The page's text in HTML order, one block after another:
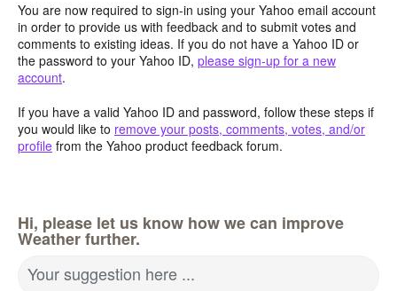
You are now required to sign-in using your Yahoo email account
in order to provide us with feedback and to submit votes and
comments to existing ideas. If you do not have a Yahoo ID or
the password to your Yahoo ID, please sign-up for a new
account.
If you have a valid Yahoo ID and password, follow these steps if
you would like to remove your posts, comments, votes, and/or
profile from the Yahoo product feedback forum.
Hi, please let us know how we can improve
Weather further.
Your suggestion here ...